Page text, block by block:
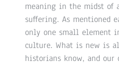
meaning in the midst of
suffering. As mentioned
only one small element
culture. What is new is
historians know, and our